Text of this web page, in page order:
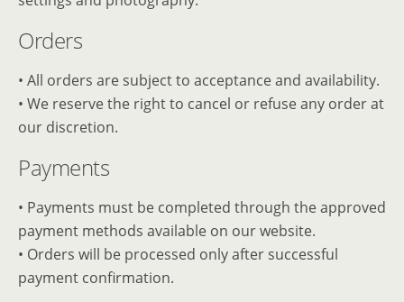
Orders
• All orders are subject to acceptance and availability.
• We reserve the right to cancel or refuse any order at
our discretion.
Payments
• Payments must be completed through the approved
payment methods available on our website.
• Orders will be processed only after successful
payment confirmation.